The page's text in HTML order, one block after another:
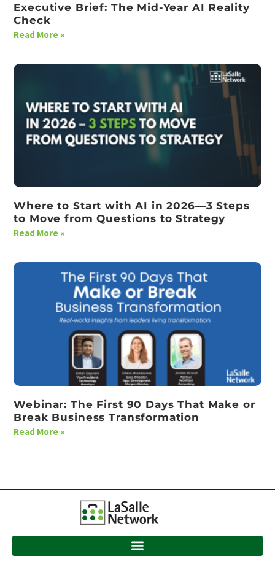
Executive Brief: The Mid-Year AI Reality
Check
Read More »
Where to Start with AI in 2026—3 Steps
to Move from Questions to Strategy
Read More »
Webinar: The First 90 Days That Make or
Break Business Transformation
Read More »